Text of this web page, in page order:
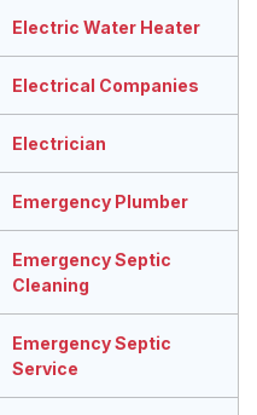
Electric Water Heater
Electrical Companies
Electrician
Emergency Plumber
Emergency Septic
Cleaning
Emergency Septic
Service